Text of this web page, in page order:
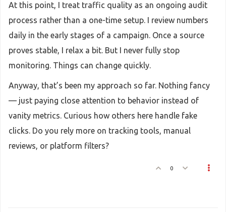
At this point, I treat traffic quality as an ongoing audit
process rather than a one-time setup. I review numbers
daily in the early stages of a campaign. Once a source
proves stable, I relax a bit. But I never fully stop
monitoring. Things can change quickly.
Anyway, that’s been my approach so far. Nothing fancy
— just paying close attention to behavior instead of
vanity metrics. Curious how others here handle fake
clicks. Do you rely more on tracking tools, manual
reviews, or platform filters?
0